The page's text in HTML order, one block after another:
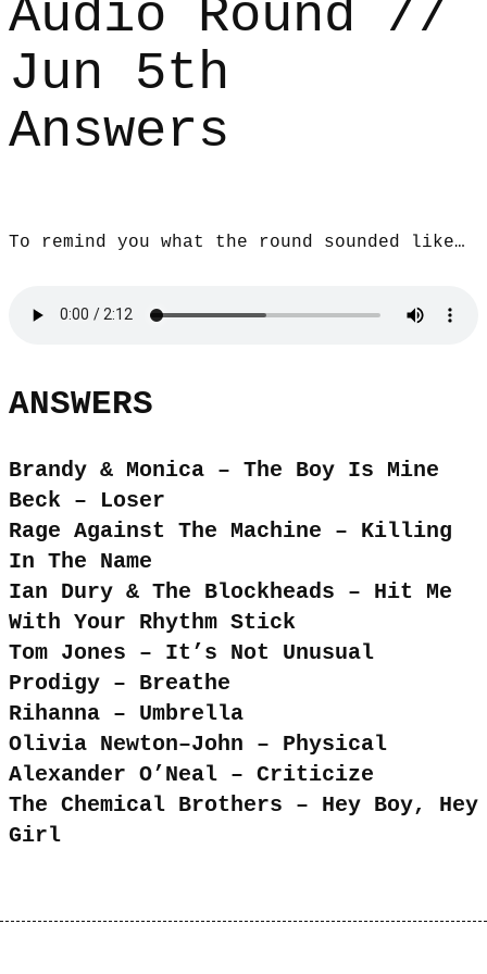
Audio Round //
Jun 5th
Answers
To remind you what the round sounded like…
ANSWERS
Brandy & Monica – The Boy Is Mine
Beck – Loser
Rage Against The Machine – Killing
In The Name
Ian Dury & The Blockheads – Hit Me
With Your Rhythm Stick
Tom Jones – It’s Not Unusual
Prodigy – Breathe
Rihanna – Umbrella
Olivia Newton–John – Physical
Alexander O’Neal – Criticize
The Chemical Brothers – Hey Boy, Hey
Girl